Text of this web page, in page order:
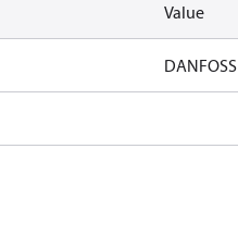
Value
DANFOSS